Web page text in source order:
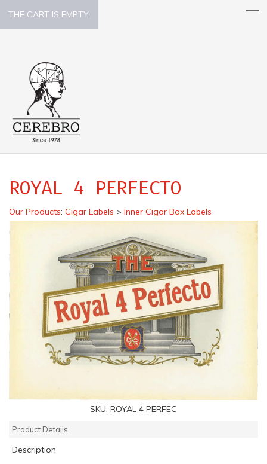
THE CART IS EMPTY.
ROYAL 4 PERFECTO
Our Products: Cigar Labels > Inner Cigar Box Labels
SKU: ROYAL 4 PERFEC
Product Details
Description